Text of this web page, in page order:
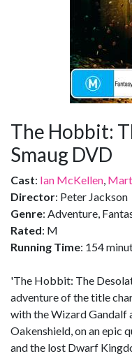
The Hobbit:
Smaug DVD
Cast: Ian McKellen,
Director: Peter Jackson
Genre: Adventure,
Rated: M
Running Time: 154
'The Hobbit: The
adventure of the title
with the Wizard Gandalf
Oakenshield, on an epic
and the lost Dwarf